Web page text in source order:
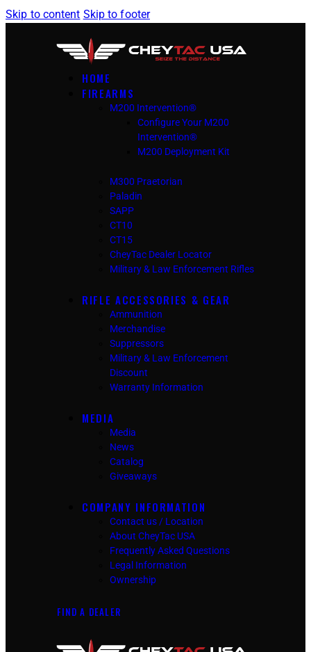
Skip to content Skip to footer
HOME
FIREARMS
M200 Intervention®
Configure Your M200
Intervention®
M200 Deployment Kit
M300 Praetorian
Paladin
SAPP
CT10
CT15
CheyTac Dealer Locator
Military & Law Enforcement Rifles
RIFLE ACCESSORIES & GEAR
Ammunition
Merchandise
Suppressors
Military & Law Enforcement
Discount
Warranty Information
MEDIA
Media
News
Catalog
Giveaways
COMPANY INFORMATION
Contact us / Location
About CheyTac USA
Frequently Asked Questions
Legal Information
Ownership
FIND A DEALER